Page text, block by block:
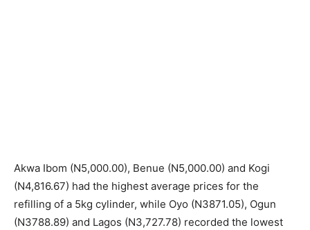
Akwa Ibom (N5,000.00), Benue (N5,000.00) and Kogi
(N4,816.67) had the highest average prices for the
refilling of a 5kg cylinder, while Oyo (N3871.05), Ogun
(N3788.89) and Lagos (N3,727.78) recorded the lowest